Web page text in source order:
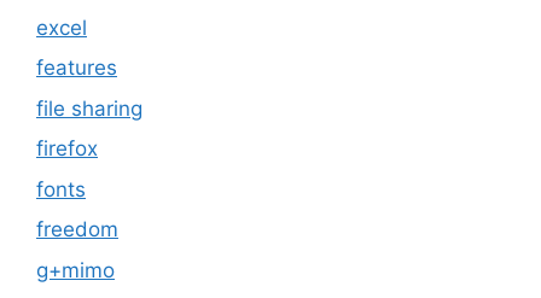
excel
features
file sharing
firefox
fonts
freedom
g+mimo